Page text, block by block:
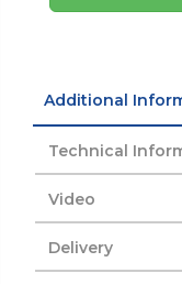
Additional
Technical
Video
Delivery